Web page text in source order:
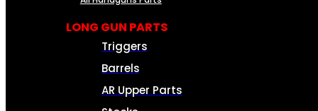
LONG GUN PARTS
Triggers
Barrels
AR Upper Parts